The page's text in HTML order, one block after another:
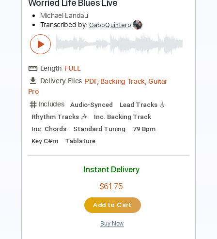
Length FULL
Delivery Files Guitar Pro, PDF
Includes Rhythm Tracks 🎶
Bass Drums 🥁
Easy-To-Play
No Capo Key Gb Tablature
Instant Delivery
$9.99
Add to Cart
Buy Now